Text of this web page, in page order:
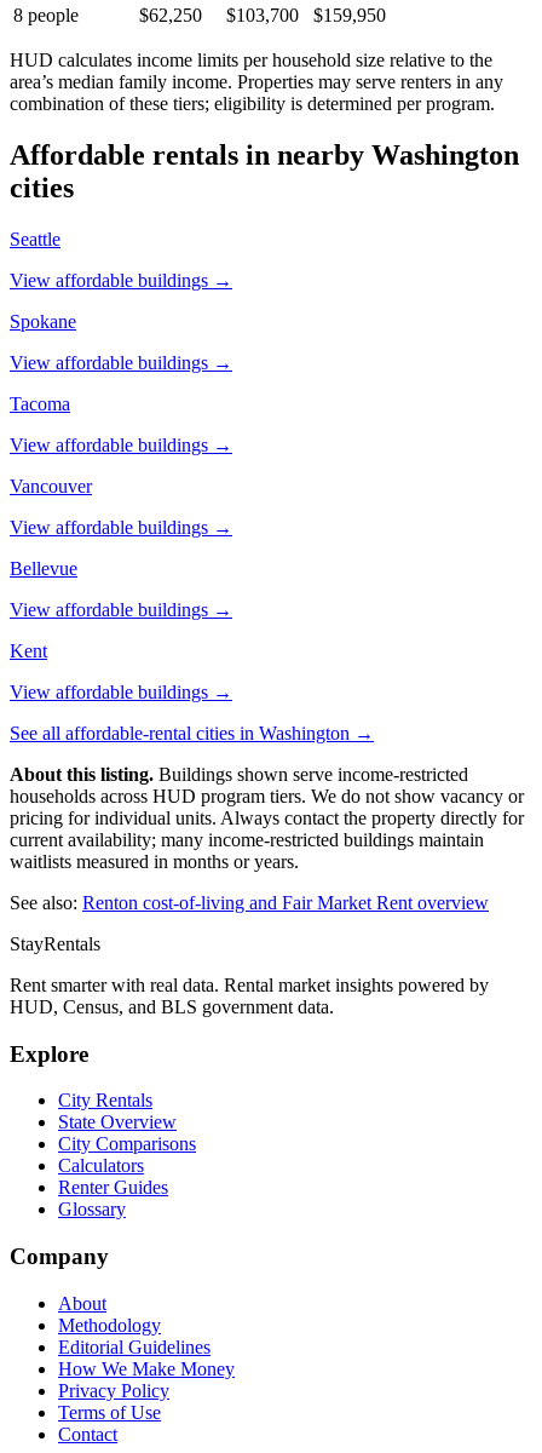
8 people $62,250 $103,700 $159,950
HUD calculates income limits per household size relative to the
area’s median family income. Properties may serve renters in any
combination of these tiers; eligibility is determined per program.
Affordable rentals in nearby Washington
cities
Seattle
View affordable buildings →
Spokane
View affordable buildings →
Tacoma
View affordable buildings →
Vancouver
View affordable buildings →
Bellevue
View affordable buildings →
Kent
View affordable buildings →
See all affordable-rental cities in Washington →
About this listing. Buildings shown serve income-restricted
households across HUD program tiers. We do not show vacancy or
pricing for individual units. Always contact the property directly for
current availability; many income-restricted buildings maintain
waitlists measured in months or years.
See also: Renton cost-of-living and Fair Market Rent overview
StayRentals
Rent smarter with real data. Rental market insights powered by
HUD, Census, and BLS government data.
Explore
City Rentals
State Overview
City Comparisons
Calculators
Renter Guides
Glossary
Company
About
Methodology
Editorial Guidelines
How We Make Money
Privacy Policy
Terms of Use
Contact